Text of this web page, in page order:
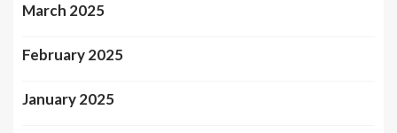
March 2025
February 2025
January 2025